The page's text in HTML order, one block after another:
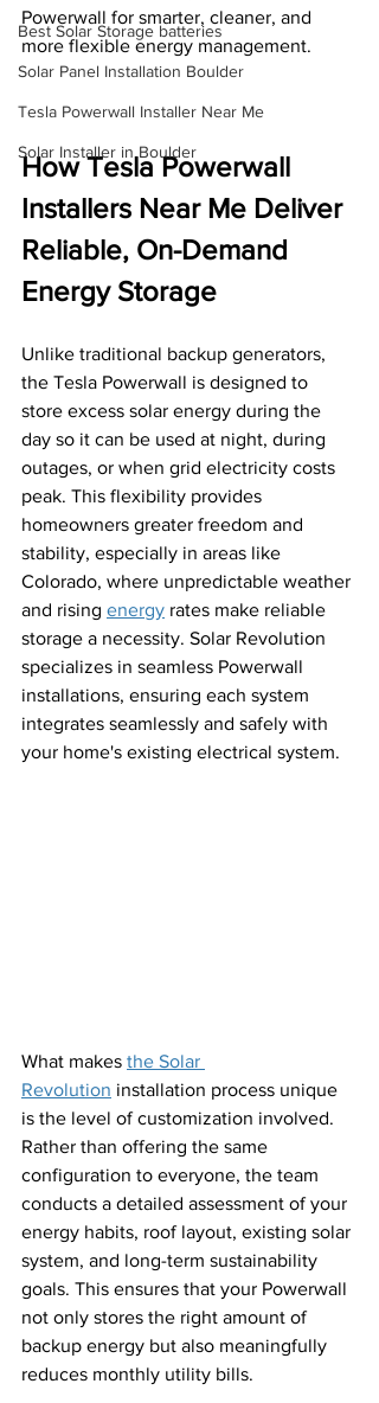
Best Solar Storage batteries
Solar Panel Installation Boulder
Tesla Powerwall Installer Near Me
Solar Installer in Boulder
Powerwall for smarter, cleaner, and
more flexible energy management.
How Tesla Powerwall
Installers Near Me Deliver
Reliable, On-Demand
Energy Storage
Unlike traditional backup generators,
the Tesla Powerwall is designed to
store excess solar energy during the
day so it can be used at night, during
outages, or when grid electricity costs
peak. This flexibility provides
homeowners greater freedom and
stability, especially in areas like
Colorado, where unpredictable weather
and rising energy rates make reliable
storage a necessity. Solar Revolution
specializes in seamless Powerwall
installations, ensuring each system
integrates seamlessly and safely with
your home's existing electrical system.
What makes the Solar
Revolution installation process unique
is the level of customization involved.
Rather than offering the same
configuration to everyone, the team
conducts a detailed assessment of your
energy habits, roof layout, existing solar
system, and long-term sustainability
goals. This ensures that your Powerwall
not only stores the right amount of
backup energy but also meaningfully
reduces monthly utility bills.